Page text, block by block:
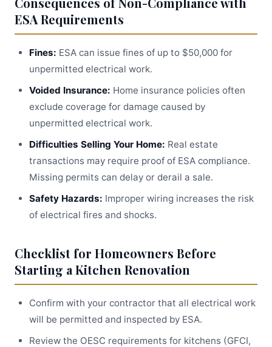
ESA Requirements
Fines: ESA can issue fines of up to $50,000 for
unpermitted electrical work.
Voided Insurance: Home insurance policies often
exclude coverage for damage caused by
unpermitted electrical work.
Difficulties Selling Your Home: Real estate
transactions may require proof of ESA compliance.
Missing permits can delay or derail a sale.
Safety Hazards: Improper wiring increases the risk
of electrical fires and shocks.
Checklist for Homeowners Before
Starting a Kitchen Renovation
Confirm with your contractor that all electrical work
will be permitted and inspected by ESA.
Review the OESC requirements for kitchens (GFCI,